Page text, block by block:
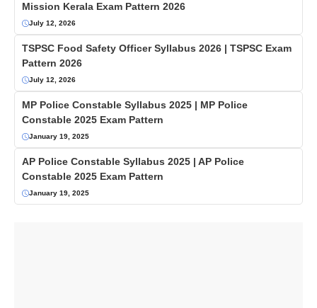
Mission Kerala Exam Pattern 2026
July 12, 2026
TSPSC Food Safety Officer Syllabus 2026 | TSPSC Exam
Pattern 2026
July 12, 2026
MP Police Constable Syllabus 2025 | MP Police
Constable 2025 Exam Pattern
January 19, 2025
AP Police Constable Syllabus 2025 | AP Police
Constable 2025 Exam Pattern
January 19, 2025